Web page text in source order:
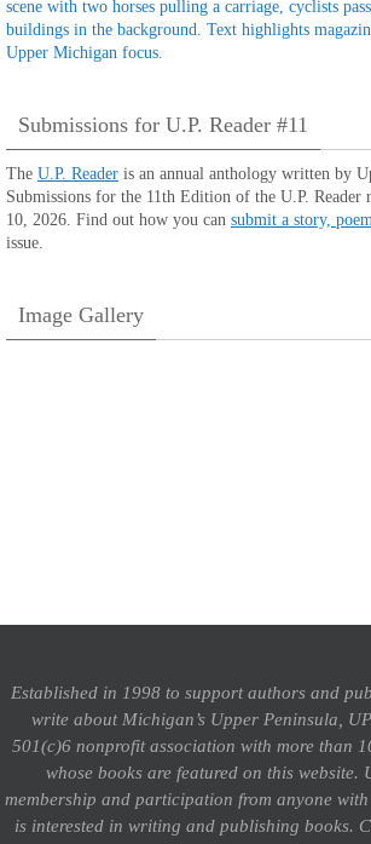
Submissions for U.P. Reader #11
The U.P. Reader is an annual anthology written by
Submissions for the 11th Edition of the U.P. Reader
10, 2026. Find out how you can submit a story,
issue.
Image Gallery
Established in 1998 to support authors and
write about Michigan’s Upper Peninsula,
501(c)6 nonprofit association with more than
whose books are featured on this website.
membership and participation from anyone
is interested in writing and publishing books.